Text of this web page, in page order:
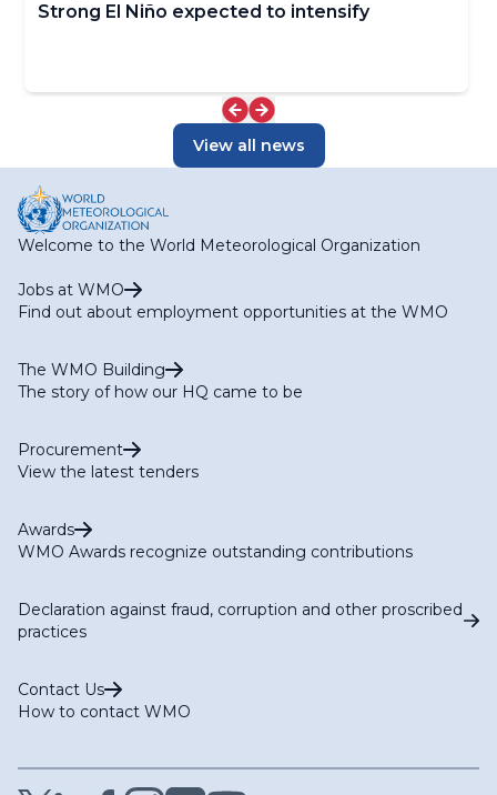
Strong El Niño expected to intensify
View all news
Welcome to the World Meteorological Organization
Jobs at WMO
Find out about employment opportunities at the WMO
The WMO Building
The story of how our HQ came to be
Procurement
View the latest tenders
Awards
WMO Awards recognize outstanding contributions
Declaration against fraud, corruption and other proscribed
practices
Contact Us
How to contact WMO